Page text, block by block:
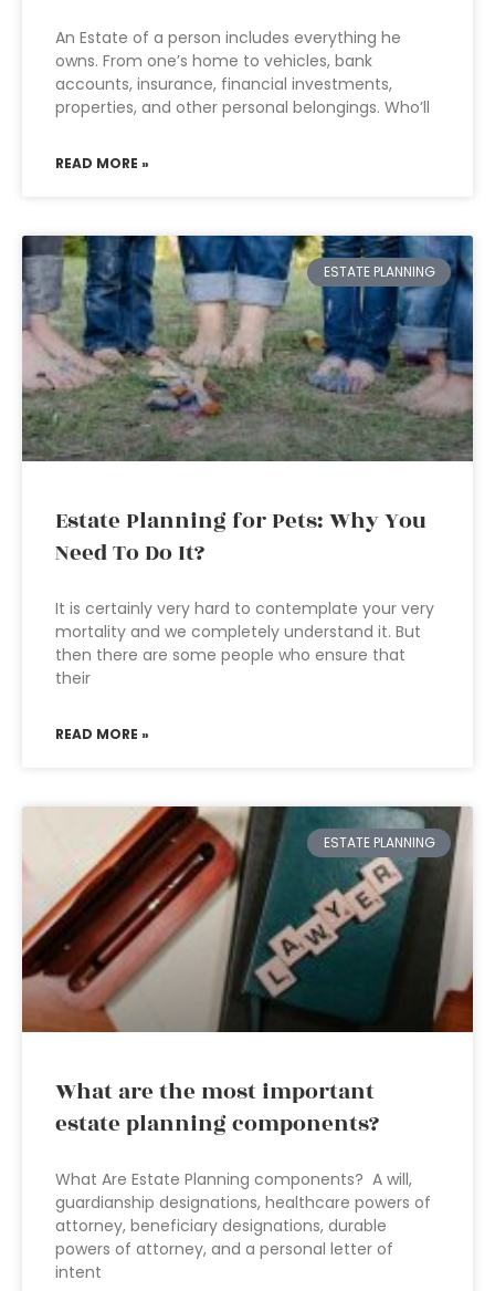
An Estate of a person includes everything he
owns. From one’s home to vehicles, bank
accounts, insurance, financial investments,
properties, and other personal belongings. Who’ll
READ MORE »
ESTATE PLANNING
Estate Planning for Pets: Why You
Need To Do It?
It is certainly very hard to contemplate your very
mortality and we completely understand it. But
then there are some people who ensure that
their
READ MORE »
ESTATE PLANNING
What are the most important
estate planning components?
What Are Estate Planning components? A will,
guardianship designations, healthcare powers of
attorney, beneficiary designations, durable
powers of attorney, and a personal letter of
intent